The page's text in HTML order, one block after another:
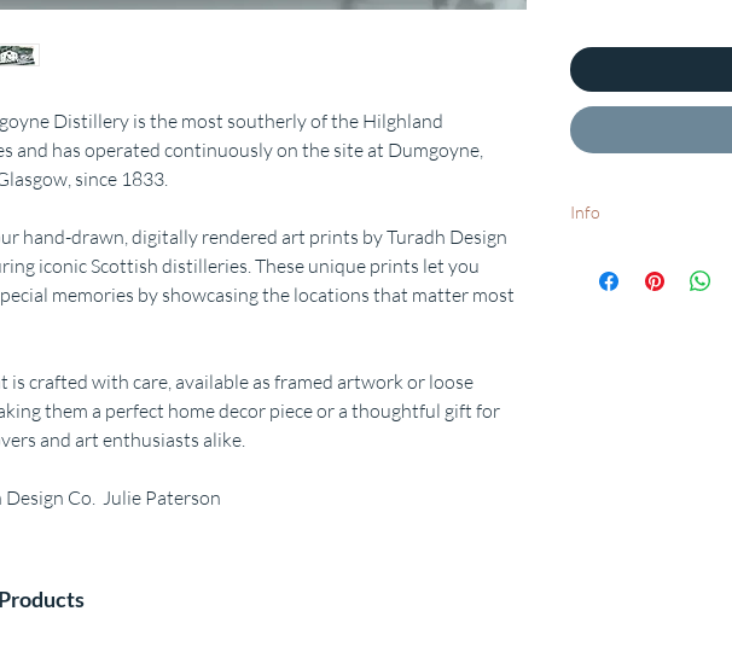
Distillery is the most southerly of the Hilghland
and has operated continuously on the site at Dumgoyne,
since 1833.
hand-drawn, digitally rendered art prints by Turadh Design
iconic Scottish distilleries. These unique prints let you
memories by showcasing the locations that matter most
is crafted with care, available as framed artwork or loose
them a perfect home decor piece or a thoughtful gift for
and art enthusiasts alike.
Co. Julie Paterson
Info
Want to add a special